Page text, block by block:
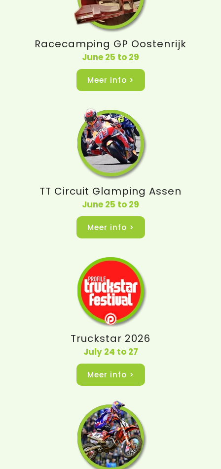
Racecamping GP Oostenrijk
June 25 to 29
Meer info >
TT Circuit Glamping Assen
June 25 to 29
Meer info >
Truckstar 2026
July 24 to 27
Meer info >